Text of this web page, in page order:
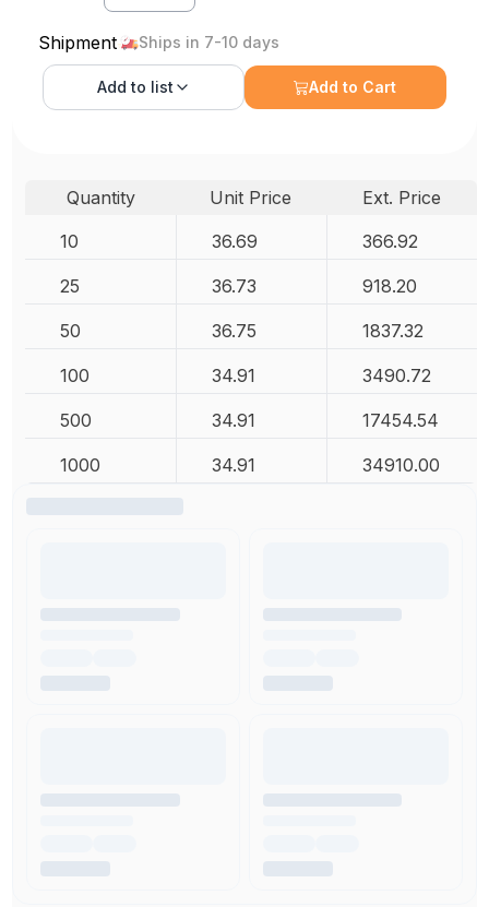
Shipment Ships in 7-10 days
Add to list Add to Cart
Quantity Unit Price
Ext. Price
10
36.69 366.92
25 36.73 918.20
50 36.75 1837.32
100 34.91 3490.72
500 34.91 17454.54
1000 34.91 34910.00